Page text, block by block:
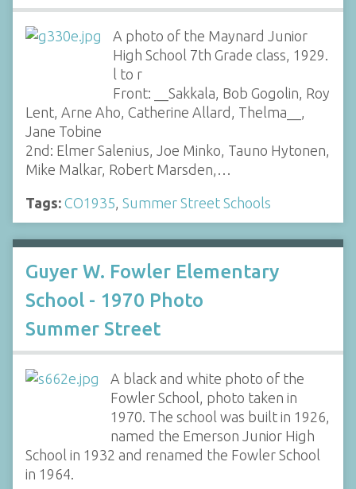
A photo of the Maynard Junior
High School 7th Grade class, 1929.
l to r
Front: __Sakkala, Bob Gogolin, Roy
Lent, Arne Aho, Catherine Allard, Thelma__,
Jane Tobine
2nd: Elmer Salenius, Joe Minko, Tauno Hytonen,
Mike Malkar, Robert Marsden,…
Tags: CO1935 Summer Street Schools
Guyer W. Fowler Elementary
School - 1970 Photo
Summer Street
A black and white photo of the
Fowler School, photo taken in
1970. The school was built in 1926,
named the Emerson Junior High
School in 1932 and renamed the Fowler School
in 1964.